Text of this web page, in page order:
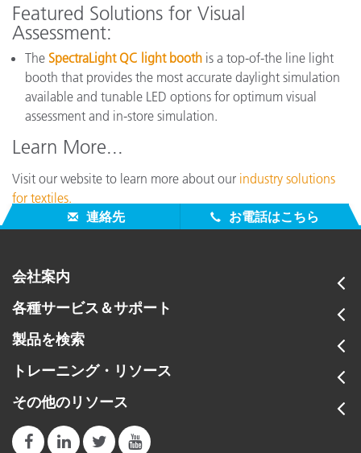
Featured Solutions for Visual
Assessment:
The SpectraLight QC light booth is a top-of-the line light
booth that provides the most accurate daylight simulation
available and tunable LED options for optimum visual
assessment and in-store simulation.
Learn More...
Visit our website to learn more about our industry solutions
for textiles.
連絡先
お電話はこちら
会社案内
各種サービス＆サポート
製品を検索
トレーニング・リソース
その他のリソース